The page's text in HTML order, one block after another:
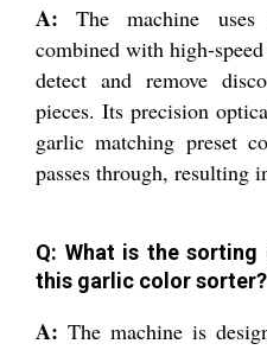
A: The machine uses
combined with high-
detect and remove
pieces. Its precision
garlic matching preset
passes through, resulting
Q: What is the
this garlic color sorter?
A: The machine is